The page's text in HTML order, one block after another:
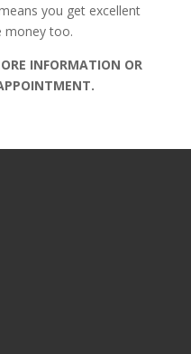
you get excellent
money too.
INFORMATION OR